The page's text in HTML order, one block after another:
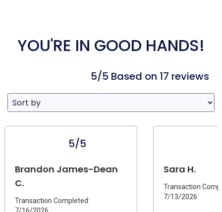
YOU'RE IN GOOD HANDS!
5/5 Based on 17 reviews
5/5
Brandon James-Dean
C.
Transaction Completed:
Sara H.
Transaction
7/13/2026